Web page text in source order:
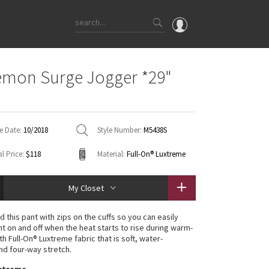
WTF
Surge Jogger *29"
Date: 10/2018 Style Number: M5438S
Price: $118 Material: Full-On® Luxtreme
My Closet
this pant with zips on the cuffs so you can easily
on and off when the heat starts to rise during warm-
Full-On® Luxtreme fabric that is soft, water-
four-way stretch.